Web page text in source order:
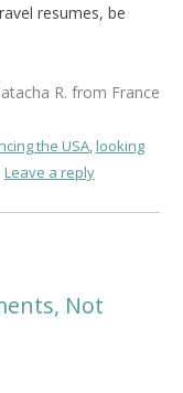
resumes, be
R. from France
the USA,looking
Leave a reply
Not